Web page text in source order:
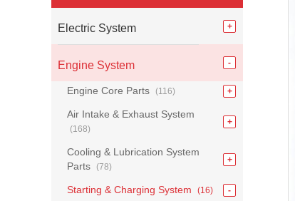
Electric System
Engine System
Engine Core Parts (116)
Air Intake & Exhaust System
(168)
Cooling & Lubrication System
Parts
(78)
Starting & Charging System (16)